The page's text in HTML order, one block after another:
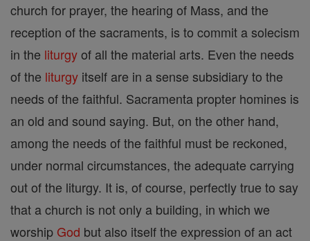
church for prayer, the hearing of Mass, and the
reception of the sacraments, is to commit a solecism
in the liturgyof all the material arts. Even the needs
of the liturgy itself are in a sense subsidiary to the
needs of the faithful. Sacramenta propter homines is
an old and sound saying. But, on the other hand,
among the needs of the faithful must be reckoned,
under normal circumstances, the adequate carrying
out of the liturgy. It is, of course, perfectly true to say
that a church is not only a building, in which we
worship God but also itself the expression of an act